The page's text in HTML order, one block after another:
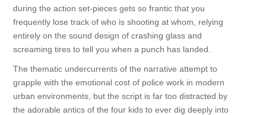
during the action set-pieces gets so frantic that you
frequently lose track of who is shooting at whom, relying
entirely on the sound design of crashing glass and
screaming tires to tell you when a punch has landed.
The thematic undercurrents of the narrative attempt to
grapple with the emotional cost of police work in modern
urban environments, but the script is far too distracted by
the adorable antics of the four kids to ever dig deeply into